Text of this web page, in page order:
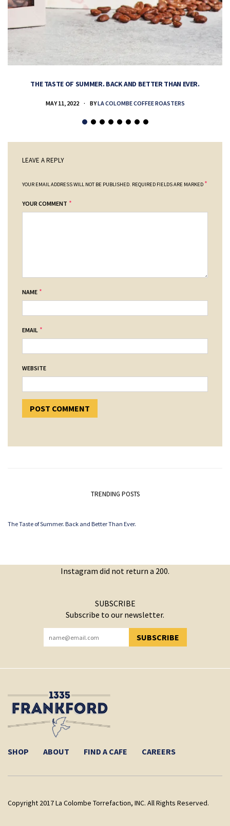
THE TASTE OF SUMMER. BACK AND BETTER THAN EVER.
MAY 11, 2022 BYLA COLOMBE COFFEE ROASTERS
LEAVE A REPLY
YOUR EMAIL ADDRESS WILL NOT BE PUBLISHED. REQUIRED FIELDS ARE MARKED *
YOUR COMMENT *
NAME *
EMAIL *
WEBSITE
TRENDING POSTS
The Taste of Summer. Back and Better Than Ever.
Instagram did not return a 200.
SUBSCRIBE
Subscribe to our newsletter.
SUBSCRIBE
YOU HAVE SUCCESSFULLY SUBSCRIBED!
SHOP ABOUT FIND A CAFE CAREERS
Copyright 2017 La Colombe Torrefaction, INC. All Rights Reserved.